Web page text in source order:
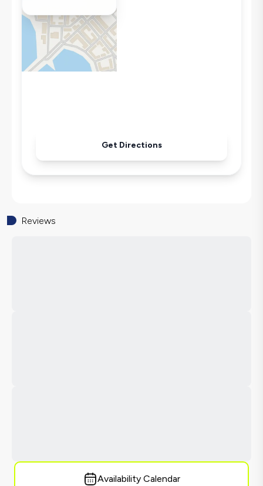
Kettle
Secluded Pool
Iron
Pool & Garden Maintenance
Get Directions
Reviews
Availability Calendar